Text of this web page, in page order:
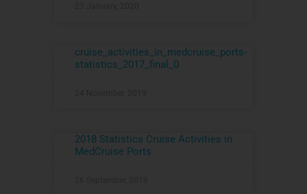
cruise_activities_in_medcruise_ports-
statistics_2017_final_0
2018 Statistics Cruise Activities in
MedCruise Ports